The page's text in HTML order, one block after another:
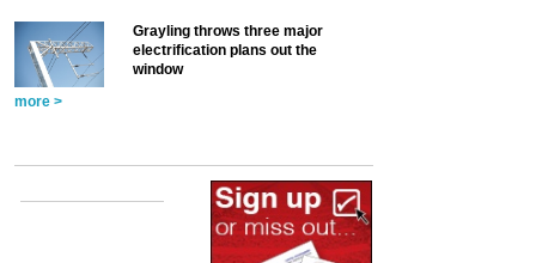
Grayling throws three major
electrification plans out the
window
more >